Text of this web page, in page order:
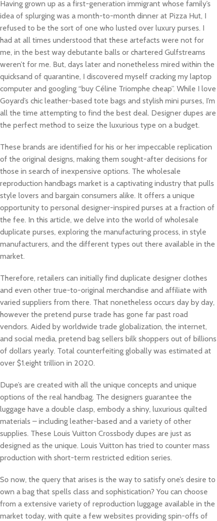
Having grown up as a first-generation immigrant whose family’s
idea of splurging was a month-to-month dinner at Pizza Hut, I
refused to be the sort of one who lusted over luxury purses. I
had at all times understood that these artefacts were not for
me, in the best way debutante balls or chartered Gulfstreams
weren’t for me. But, days later and nonetheless mired within the
quicksand of quarantine, I discovered myself cracking my laptop
computer and googling “buy Céline Triomphe cheap”. While I love
Goyard’s chic leather-based tote bags and stylish mini purses, I’m
all the time attempting to find the best deal. Designer dupes are
the perfect method to seize the luxurious type on a budget.
These brands are identified for his or her impeccable replication
of the original designs, making them sought-after decisions for
those in search of inexpensive options. The wholesale
reproduction handbags market is a captivating industry that pulls
style lovers and bargain consumers alike. It offers a unique
opportunity to personal designer-inspired purses at a fraction of
the fee. In this article, we delve into the world of wholesale
duplicate purses, exploring the manufacturing process, in style
manufacturers, and the different types out there available in the
market.
Therefore, retailers can initially find duplicate designer clothes
and even other true-to-original merchandise and affiliate with
varied suppliers from there. That nonetheless occurs day by day,
however the pretend purse trade has gone far past road
vendors. Aided by worldwide trade globalization, the internet,
and social media, pretend bag sellers bilk shoppers out of billions
of dollars yearly. Total counterfeiting globally was estimated at
over $1.eight trillion in 2020.
Dupe’s are created with all the unique concepts and unique
options of the real handbag. The designers guarantee the
luggage have a double clasp, embody a shiny, luxurious quilted
materials – including leather-based and a variety of other
supplies. These Louis Vuitton Crossbody dupes are just as
designed as the unique. Louis Vuitton has tried to counter mass
production with short-term restricted edition series.
So now, the query that arises is the way to satisfy one’s desire to
own a bag that spells class and sophistication? You can choose
from a extensive variety of reproduction luggage available in the
market today, with quite a few websites providing spin-offs of